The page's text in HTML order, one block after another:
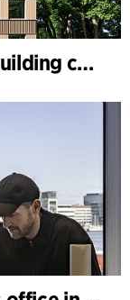
Enköping’s New Municipal building completed